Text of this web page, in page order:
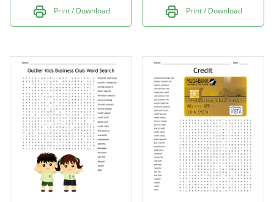
Print / Download Print / Download